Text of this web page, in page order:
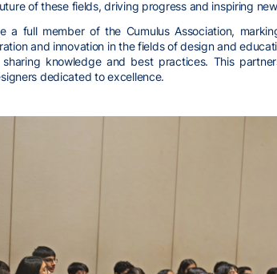
of these fields, driving progress and inspiring
a full member of the Cumulus Association,
and innovation in the fields of design and
knowledge and best practices. This
dedicated to excellence.